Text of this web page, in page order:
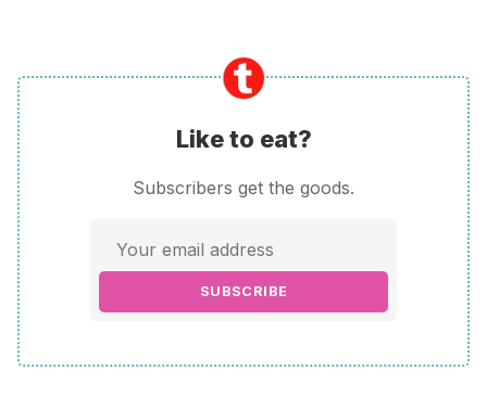
Like to eat?
Subscribers get the goods.
SUBSCRIBE